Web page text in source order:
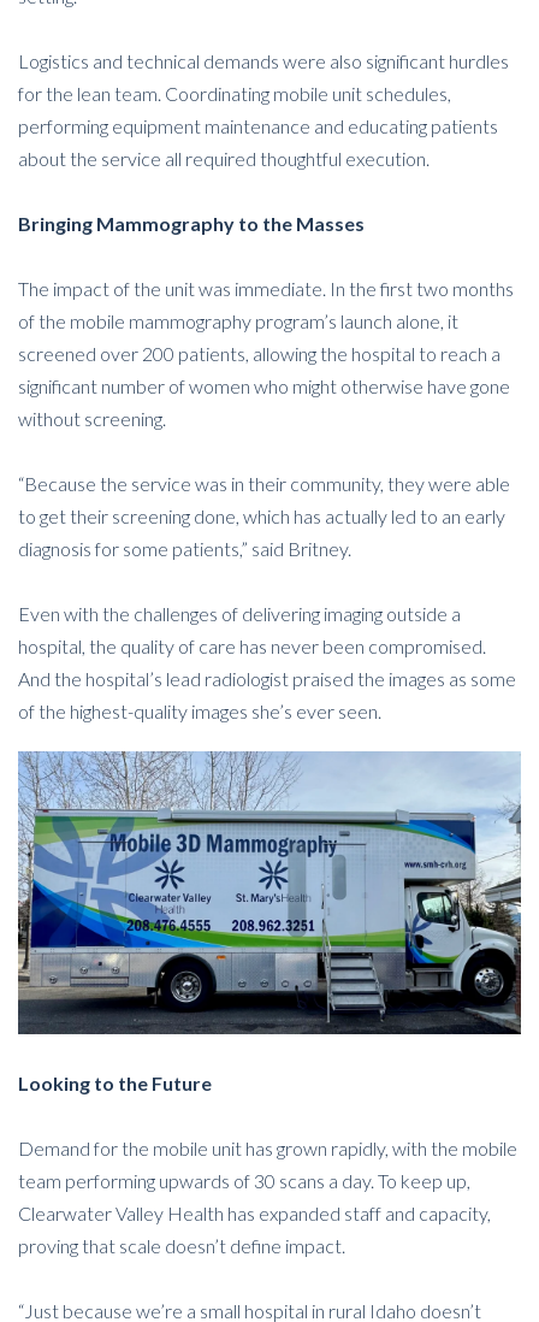
Logistics and technical demands were also significant hurdles
for the lean team. Coordinating mobile unit schedules,
performing equipment maintenance and educating patients
about the service all required thoughtful execution.
Bringing Mammography to the Masses
The impact of the unit was immediate. In the first two months
of the mobile mammography program’s launch alone, it
screened over 200 patients, allowing the hospital to reach a
significant number of women who might otherwise have gone
without screening.
“Because the service was in their community, they were able
to get their screening done, which has actually led to an early
diagnosis for some patients,” said Britney.
Even with the challenges of delivering imaging outside a
hospital, the quality of care has never been compromised.
And the hospital’s lead radiologist praised the images as some
of the highest-quality images she’s ever seen.
Looking to the Future
Demand for the mobile unit has grown rapidly, with the mobile
team performing upwards of 30 scans a day. To keep up,
Clearwater Valley Health has expanded staff and capacity,
proving that scale doesn’t define impact.
“Just because we’re a small hospital in rural Idaho doesn’t